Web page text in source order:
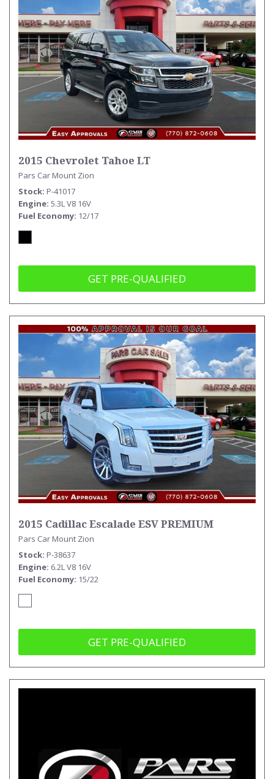
2015 Chevrolet Tahoe LT
Pars Car Mount Zion
Stock P-41017
Engine 5.3L V8 16V
Fuel Economy 12/17
GET PRE-QUALIFIED
2015 Cadillac Escalade ESV PREMIUM
Pars Car Mount Zion
Stock P-38637
Engine 6.2L V8 16V
Fuel Economy 15/22
GET PRE-QUALIFIED